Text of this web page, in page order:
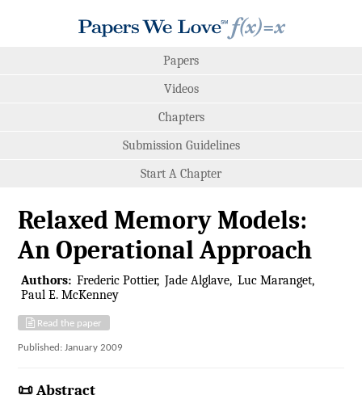
Papers
Videos
Chapters
Submission Guidelines
Start A Chapter
Relaxed Memory Models:
An Operational Approach
Authors: Frederic Pottier Jade Alglave Luc Maranget
Paul E. McKenney
Read the paper
Published: January 2009
📜 Abstract